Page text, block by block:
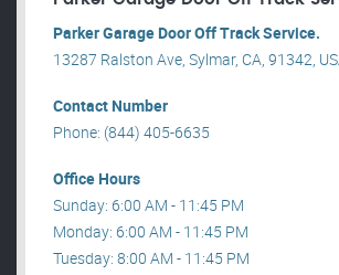
Parker Garage Door Off Track Service.
13287 Ralston Ave, Sylmar, CA, 91342,
Contact Number
Phone: (844) 405-6635
Office Hours
Sunday: 6:00 AM - 11:45 PM
Monday: 6:00 AM - 11:45 PM
Tuesday: 8:00 AM - 11:45 PM